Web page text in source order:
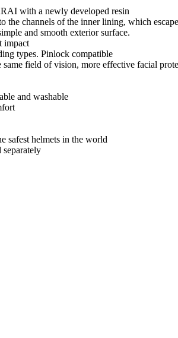
with a newly developed resin
channels of the inner lining, which
and smooth exterior surface.
impact
types. Pinlock compatible
field of vision, more effective facial
and washable
safest helmets in the world